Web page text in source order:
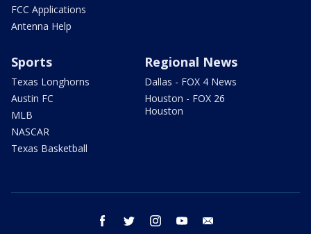
FCC Applications
Antenna Help
Sports
Texas Longhorns
Austin FC
MLB
NASCAR
Texas Basketball
Regional News
Dallas - FOX 4 News
Houston - FOX 26
Houston
facebook twitter instagram youtube